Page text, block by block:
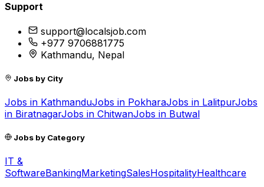
Support
support@localsjob.com
+977 9706881775
Kathmandu, Nepal
Jobs by City
Jobs in KathmanduJobs in PokharaJobs in LalitpurJobs
in BiratnagarJobs in ChitwanJobs in Butwal
Jobs by Category
IT &
SoftwareBankingMarketingSalesHospitalityHealthcare